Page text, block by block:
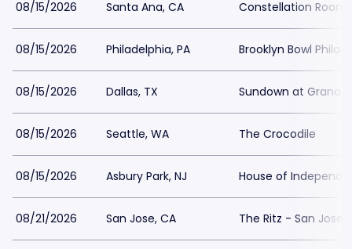
08/15/2026 Santa Ana, CA Constellation
08/15/2026 Philadelphia, PA Brooklyn Bowl
08/15/2026 Dallas, TX Sundown at
08/15/2026 Seattle, WA The Crocodile
08/15/2026 Asbury Park, NJ House of
08/21/2026 San Jose, CA The Ritz - San Jose